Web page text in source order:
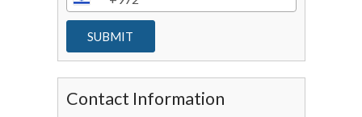
Contact Information